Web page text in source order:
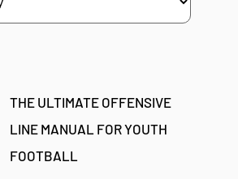
THE ULTIMATE OFFENSIVE
LINE MANUAL FOR YOUTH
FOOTBALL